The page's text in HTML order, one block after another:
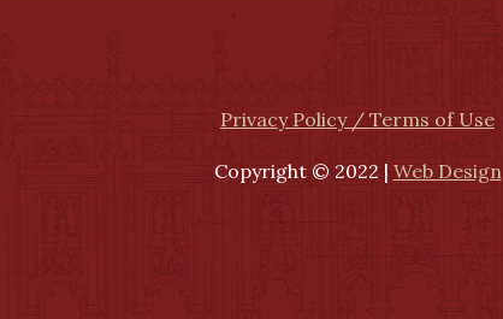
Privacy Policy / Terms of Use
Copyright © 2022 | Web Design